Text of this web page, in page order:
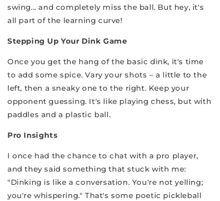
swing... and completely miss the ball. But hey, it's
all part of the learning curve!
Stepping Up Your Dink Game
Once you get the hang of the basic dink, it's time
to add some spice. Vary your shots – a little to the
left, then a sneaky one to the right. Keep your
opponent guessing. It's like playing chess, but with
paddles and a plastic ball.
Pro Insights
I once had the chance to chat with a pro player,
and they said something that stuck with me:
"Dinking is like a conversation. You're not yelling;
you're whispering." That's some poetic pickleball